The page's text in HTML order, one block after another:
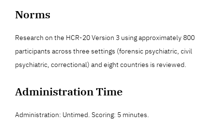
Norms
Research on the HCR-20 Version 3 using approximately 800
participants across three settings (forensic psychiatric, civil
psychiatric, correctional) and eight countries is reviewed.
Administration Time
Administration: Untimed. Scoring: 5 minutes.